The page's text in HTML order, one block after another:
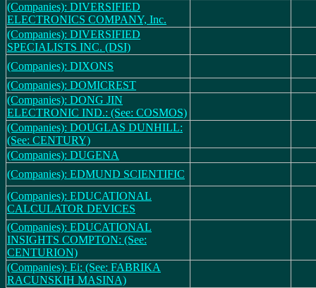
(Companies): DIVERSIFIED
ELECTRONICS COMPANY, Inc.
(Companies): DIVERSIFIED
SPECIALISTS INC. (DSI)
(Companies): DIXONS
(Companies): DOMICREST
(Companies): DONG JIN
ELECTRONIC IND.: (See: COSMOS)
(Companies): DOUGLAS DUNHILL:
(See: CENTURY)
(Companies): DUGENA
(Companies): EDMUND SCIENTIFIC
(Companies): EDUCATIONAL
CALCULATOR DEVICES
(Companies): EDUCATIONAL
INSIGHTS COMPTON: (See:
CENTURION)
(Companies): Ei: (See: FABRIKA
RACUNSKIH MASINA)